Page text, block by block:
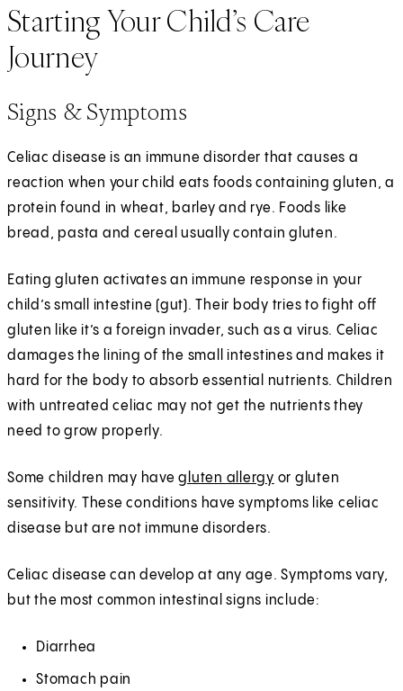
Starting Your Child’s Care
Journey
Signs & Symptoms
Celiac disease is an immune disorder that causes a
reaction when your child eats foods containing gluten, a
protein found in wheat, barley and rye. Foods like
bread, pasta and cereal usually contain gluten.
Eating gluten activates an immune response in your
child’s small intestine (gut). Their body tries to fight off
gluten like it’s a foreign invader, such as a virus. Celiac
damages the lining of the small intestines and makes it
hard for the body to absorb essential nutrients. Children
with untreated celiac may not get the nutrients they
need to grow properly.
Some children may havegluten allergy or gluten
sensitivity. These conditions have symptoms like celiac
disease but are not immune disorders.
Celiac disease can develop at any age. Symptoms vary,
but the most common intestinal signs include:
Diarrhea
Stomach pain